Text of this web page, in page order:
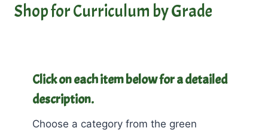
Shop for Curriculum by Grade
Click on each item below for a detailed
description.
Choose a category from the green